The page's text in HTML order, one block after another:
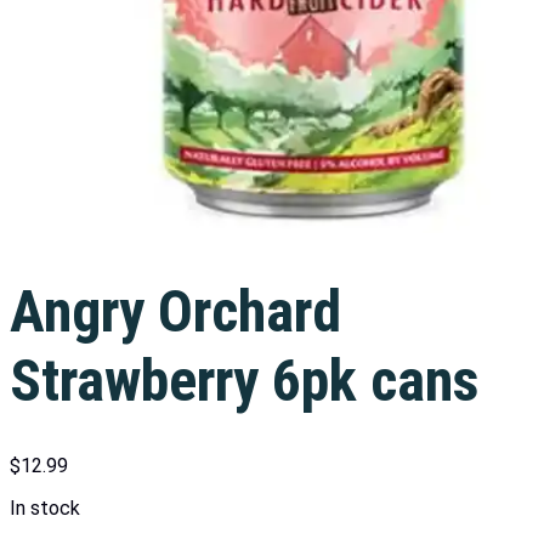
Angry Orchard
Strawberry 6pk cans
$12.99
In stock